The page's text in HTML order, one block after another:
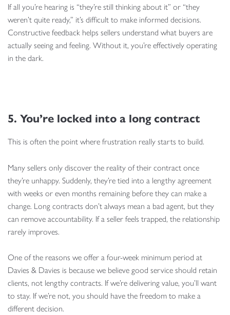
If all you’re hearing is “they’re still thinking about it” or “they
weren’t quite ready,” it’s difficult to make informed decisions.
Constructive feedback helps sellers understand what buyers are
actually seeing and feeling. Without it, you’re effectively operating
in the dark.
5. You’re locked into a long contract
This is often the point where frustration really starts to build.
Many sellers only discover the reality of their contract once
they’re unhappy. Suddenly, they’re tied into a lengthy agreement
with weeks or even months remaining before they can make a
change. Long contracts don’t always mean a bad agent, but they
can remove accountability. If a seller feels trapped, the relationship
rarely improves.
One of the reasons we offer a four-week minimum period at
Davies & Davies is because we believe good service should retain
clients, not lengthy contracts. If we’re delivering value, you’ll want
to stay. If we’re not, you should have the freedom to make a
different decision.